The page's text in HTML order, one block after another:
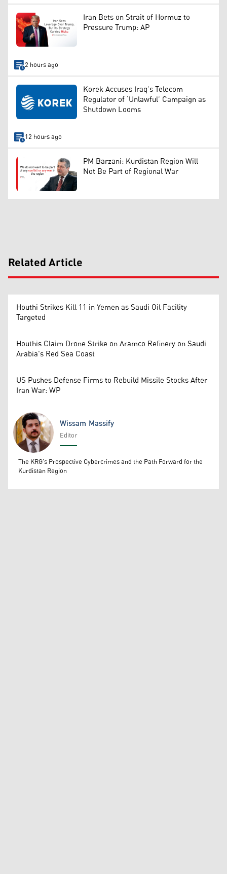
Iran Bets on Strait of Hormuz to
Pressure Trump: AP
2 hours ago
Korek Accuses Iraq’s Telecom
Regulator of ‘Unlawful’ Campaign as
Shutdown Looms
12 hours ago
PM Barzani: Kurdistan Region Will
Not Be Part of Regional War
Related Article
Houthi Strikes Kill 11 in Yemen as Saudi Oil Facility
Targeted
Houthis Claim Drone Strike on Aramco Refinery on Saudi
Arabia's Red Sea Coast
US Pushes Defense Firms to Rebuild Missile Stocks After
Iran War: WP
Wissam Massify
Wissam Massify
Editor
The KRG's Prospective Cybercrimes and the Path Forward for the
Kurdistan Region